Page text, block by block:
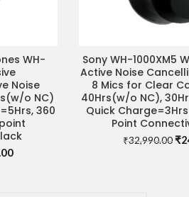
WH-
Noise
o NC)
360
Current
ADD TO
Sony WH-1000XM5
Active Noise
8 Mics for Clear
40Hrs(w/o NC),
Quick
Point
₹32,990.00 ₹